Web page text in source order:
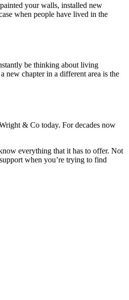
your walls, installed new
when people have lived in the
be thinking about living
new chapter in a different area is the
& Co today. For decades now
everything that it has to offer. Not
when you’re trying to find